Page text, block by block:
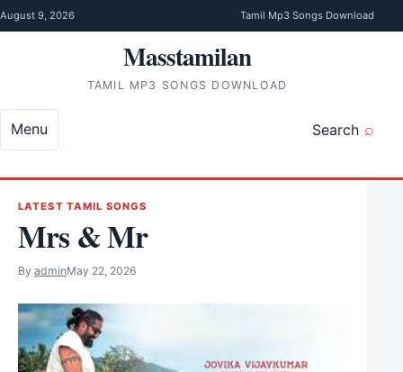
Skip to content
August 9, 2026 Tamil Mp3 Songs Download
Masstamilan
TAMIL MP3 SONGS DOWNLOAD
Search
Menu
LATEST TAMIL SONGS
Mrs & Mr
By adminMay 22, 2026